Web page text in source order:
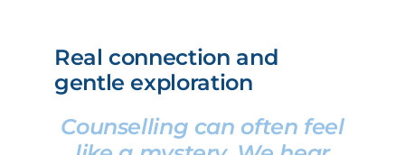
Real connection and
gentle exploration
Counselling can often feel